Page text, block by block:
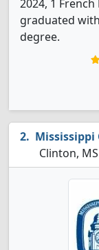
2024, 1
graduated
degree.
Mississippi
Clinton, MS